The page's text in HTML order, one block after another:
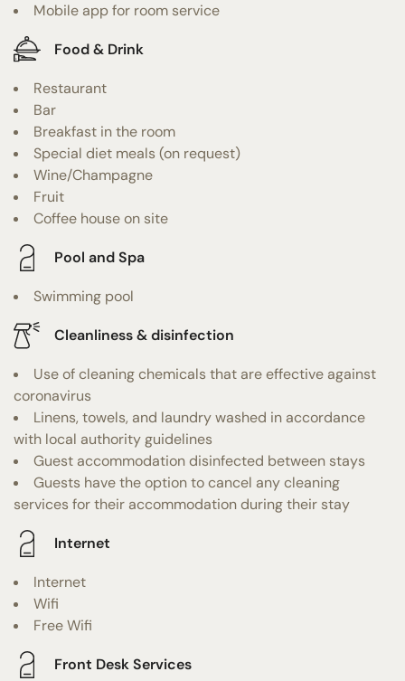
Mobile app for room service
Food & Drink
Restaurant
Bar
Breakfast in the room
Special diet meals (on request)
Wine/Champagne
Fruit
Coffee house on site
Pool and Spa
Swimming pool
Cleanliness & disinfection
Use of cleaning chemicals that are effective against
coronavirus
Linens, towels, and laundry washed in accordance
with local authority guidelines
Guest accommodation disinfected between stays
Guests have the option to cancel any cleaning
services for their accommodation during their stay
Internet
Internet
Wifi
Free Wifi
Front Desk Services